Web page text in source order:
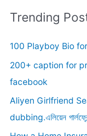
r
h
f
o
r
:
Trending
100 Playboy Bio
200+ caption for
facebook
Aliyen Girlfriend
dubbing.এলিয়েন